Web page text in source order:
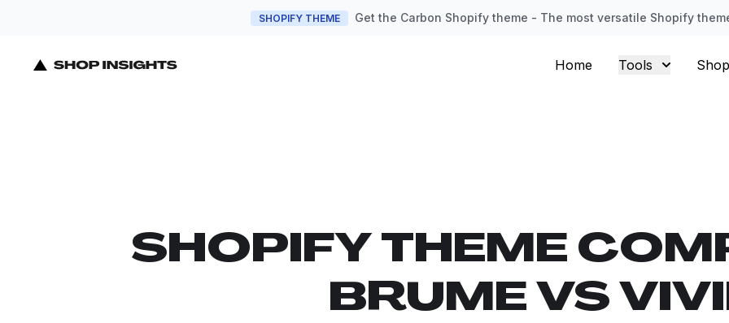
SHOPIFY THEME Get the Carbon Shopify theme - The most versatile Shopify
Home Tools
SHOPIFY THEME
BRUME VS